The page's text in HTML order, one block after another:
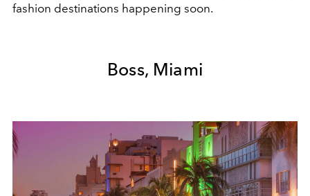
fashion destinations happening soon.
Boss, Miami